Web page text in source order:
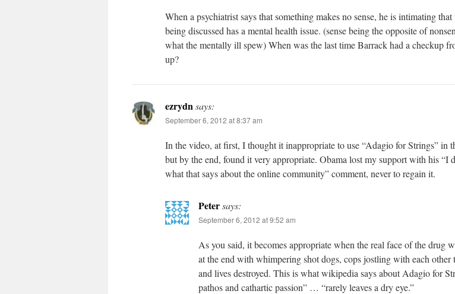
When a psychiatrist says that something makes no sense, he is intimating that
being discussed has a mental health issue. (sense being the opposite of
what the mentally ill spew) When was the last time Barrack had a checkup
up?
ezrydnsays:
September 6, 2012 at 8:37 am
In the video, at first, I thought it inappropriate to use “Adagio for Strings” in
but by the end, found it very appropriate. Obama lost my support with his “I
what that says about the online community” comment, never to regain it.
Petersays:
September 6, 2012 at 9:52 am
As you said, it becomes appropriate when the real face of the drug
at the end with whimpering shot dogs, cops jostling with each other
and lives destroyed. This is what wikipedia says about Adagio for
pathos and cathartic passion” … “rarely leaves a dry eye.”